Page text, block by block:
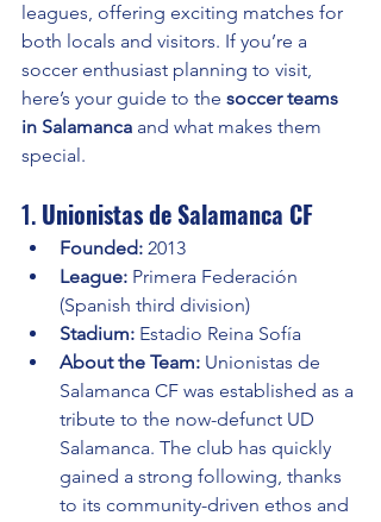
leagues, offering exciting matches for
both locals and visitors. If you’re a
soccer enthusiast planning to visit,
here’s your guide to the soccer teams
in Salamanca and what makes them
special.
1. Unionistas de Salamanca CF
Founded: 2013
League: Primera Federación
(Spanish third division)
Stadium: Estadio Reina Sofía
About the Team: Unionistas de
Salamanca CF was established as a
tribute to the now-defunct UD
Salamanca. The club has quickly
gained a strong following, thanks
to its community-driven ethos and